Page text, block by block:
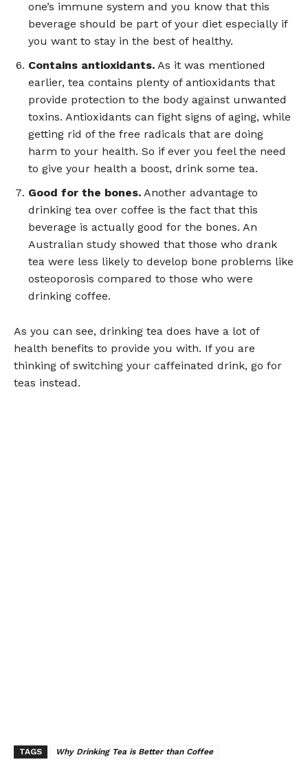
one’s immune system and you know that this
beverage should be part of your diet especially if
you want to stay in the best of healthy.
Contains antioxidants. As it was mentioned
earlier, tea contains plenty of antioxidants that
provide protection to the body against unwanted
toxins. Antioxidants can fight signs of aging, while
getting rid of the free radicals that are doing
harm to your health. So if ever you feel the need
to give your health a boost, drink some tea.
Good for the bones. Another advantage to
drinking tea over coffee is the fact that this
beverage is actually good for the bones. An
Australian study showed that those who drank
tea were less likely to develop bone problems like
osteoporosis compared to those who were
drinking coffee.
As you can see, drinking tea does have a lot of
health benefits to provide you with. If you are
thinking of switching your caffeinated drink, go for
teas instead.
TAGS Why Drinking Tea is Better than Coffee